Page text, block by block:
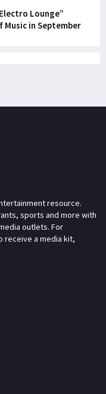
Lounge”
Music in September
resource.
sports and more with
outlets. For
receive a media kit,